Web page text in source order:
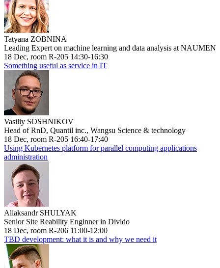
Tatyana ZOBNINA
Leading Expert on machine learning and data analysis at NAUMEN
18 Dec, room R-205 14:30-16:30
Something useful as service in IT
Vasiliy SOSHNIKOV
Head of RnD, Quantil inc., Wangsu Science & technology
18 Dec, room R-205 16:40-17:40
Using Kubernetes platform for parallel computing applications
administration
Aliaksandr SHULYAK
Senior Site Reability Enginner in Divido
18 Dec, room R-206 11:00-12:00
TBD development: what it is and why we need it